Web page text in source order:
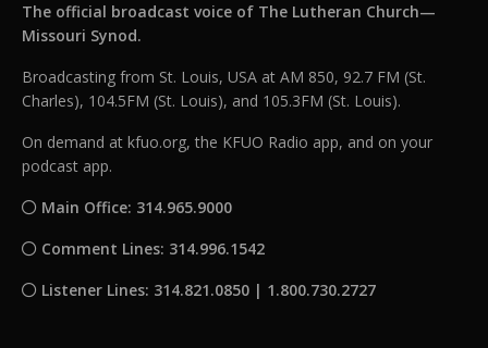
The official broadcast voice of The Lutheran Church—
Missouri Synod.
Broadcasting from St. Louis, USA at AM 850, 92.7 FM (St.
Charles), 104.5FM (St. Louis), and 105.3FM (St. Louis).
On demand at kfuo.org, the KFUO Radio app, and on your
podcast app.
Main Office: 314.965.9000
Comment Lines: 314.996.1542
Listener Lines: 314.821.0850 | 1.800.730.2727